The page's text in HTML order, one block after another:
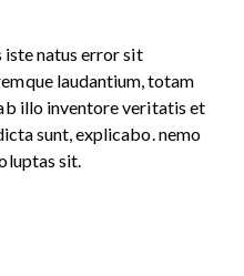
iste natus error sit
laudantium, totam
illo inventore veritatis et
sunt, explicabo. nemo
sit.